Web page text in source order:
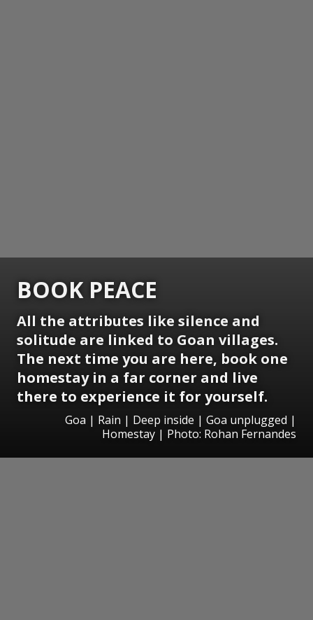
BOOK PEACE
All the attributes like silence and
solitude are linked to Goan villages.
The next time you are here, book one
homestay in a far corner and live
there to experience it for yourself.
Goa | Rain | Deep inside | Goa unplugged |
Homestay | Photo: Rohan Fernandes